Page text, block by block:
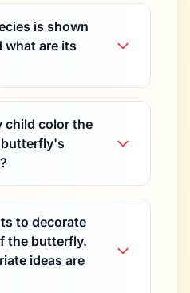
is shown
what are its
child color the
to decorate
the butterfly.
ideas are